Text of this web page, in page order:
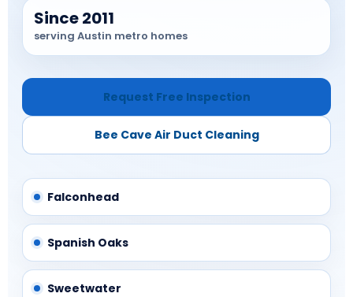
Since 2011
serving Austin metro homes
Request Free Inspection
Bee Cave Air Duct Cleaning
Falconhead
Spanish Oaks
Sweetwater